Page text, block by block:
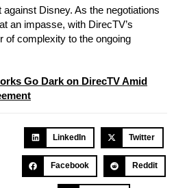
Disney. As the negotiations
an impasse, with DirecTV’s
of complexity to the ongoing
Go Dark on DirecTV Amid
LinkedIn Twitter
Facebook Reddit